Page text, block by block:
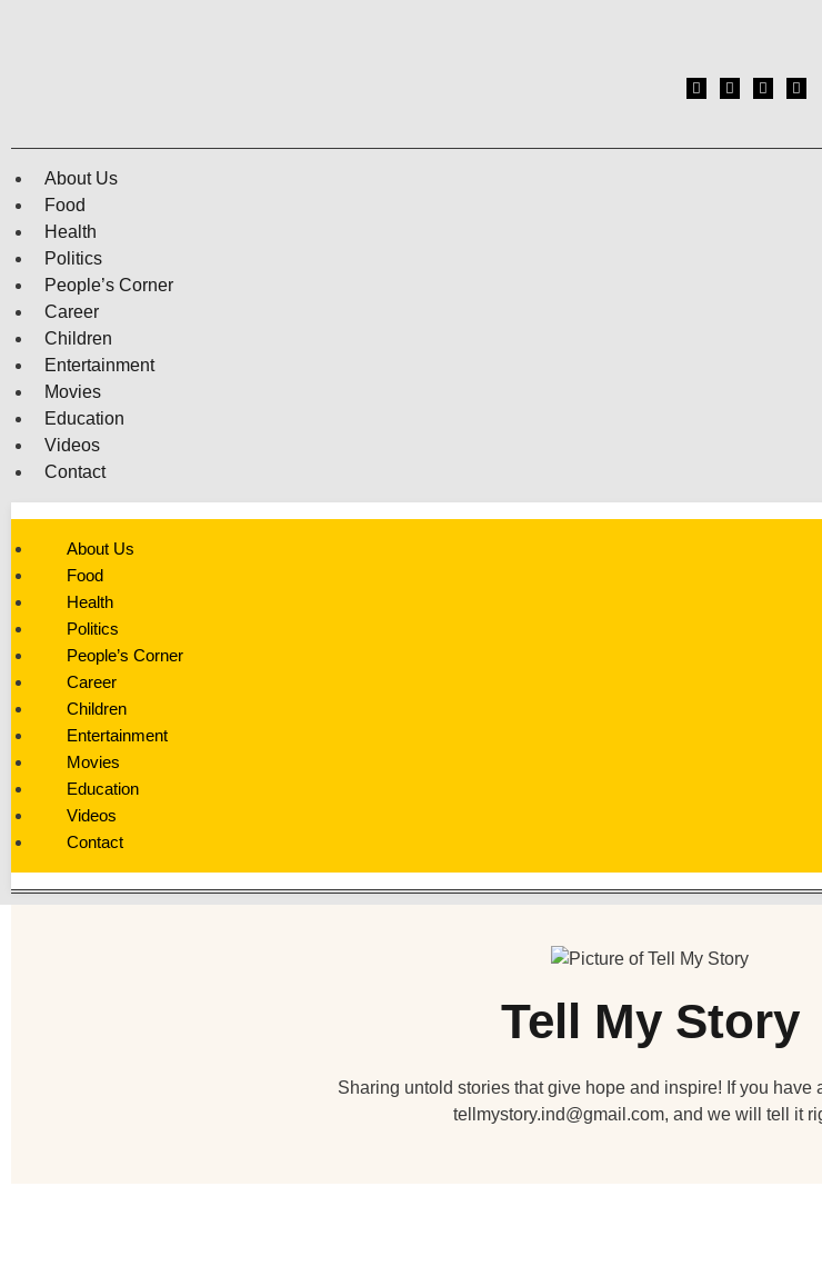
About Us
Food
Health
Politics
People’s Corner
Career
Children
Entertainment
Movies
Education
Videos
Contact
About Us
Food
Health
Politics
People’s Corner
Career
Children
Entertainment
Movies
Education
Videos
Contact
Tell My Story
Sharing untold stories that give hope and inspire! If you have
tellmystory.ind@gmail.com, and we will tell it